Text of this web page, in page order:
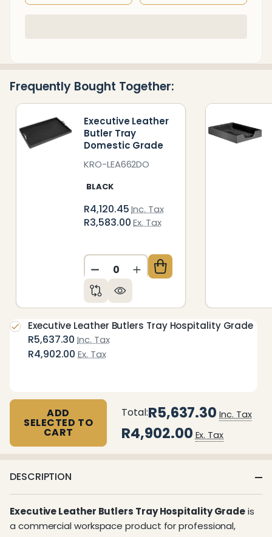
To
Frequently Bought Together:
Executive Leather
Butler Tray
Domestic Grade
KRO-LEA662DO
BLACK
R4,120.45Inc. Tax
R3,583.00Ex. Tax
DECREASE QUANTITY OF
INCREASE QUANTITY OF
R5,637.30 Inc. Tax
R4,902.00 Ex. Tax
Executive Leather Butlers Tray Hospitality Grade
ADD
SELECTED TO
CART
Total:R5,637.30 Inc. Tax
R4,902.00 Ex. Tax
DESCRIPTION
Executive Leather Butlers Tray Hospitality Gradeis
a commercial workspace product for professional,